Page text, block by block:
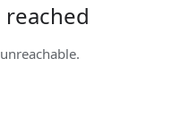
reached